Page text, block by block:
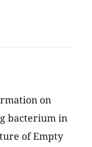
on
bacterium in
of Empty